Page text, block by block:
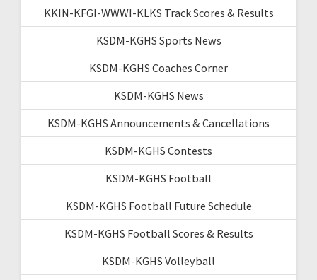
KKIN-KFGI-WWWI-KLKS Track Scores & Results
KSDM-KGHS Sports News
KSDM-KGHS Coaches Corner
KSDM-KGHS News
KSDM-KGHS Announcements & Cancellations
KSDM-KGHS Contests
KSDM-KGHS Football
KSDM-KGHS Football Future Schedule
KSDM-KGHS Football Scores & Results
KSDM-KGHS Volleyball